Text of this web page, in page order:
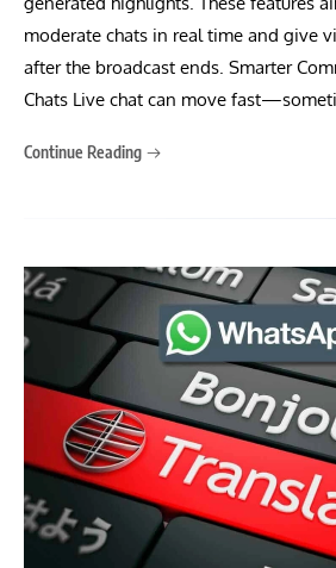
moderate chats in real time and give
after the broadcast ends. Smarter
Chats Live chat can move
Continue Reading